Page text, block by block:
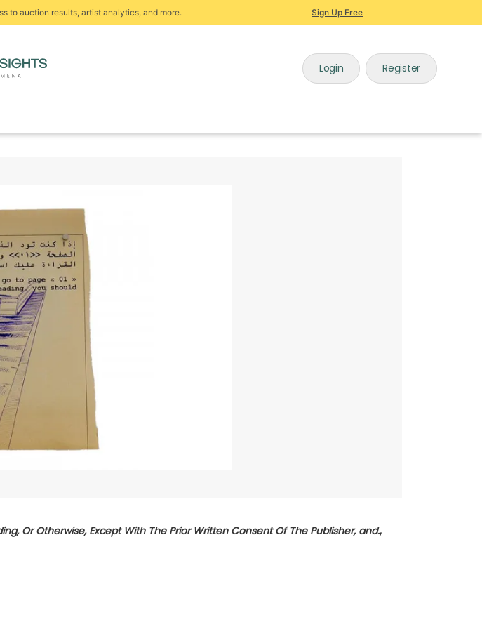
to auction results, artist analytics, and more. Sign Up Free
Login Register
Or Otherwise, Except With The Prior Written Consent Of The Publisher, and.,